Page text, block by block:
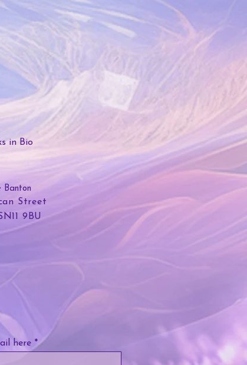
Banton
Street
9BU
in Bio
here